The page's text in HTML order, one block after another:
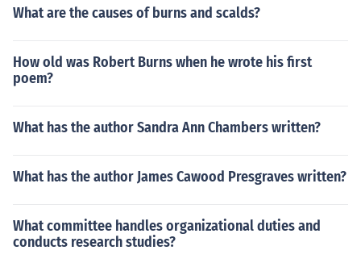
What are the causes of burns and scalds?
How old was Robert Burns when he wrote his first
poem?
What has the author Sandra Ann Chambers written?
What has the author James Cawood Presgraves written?
What committee handles organizational duties and
conducts research studies?